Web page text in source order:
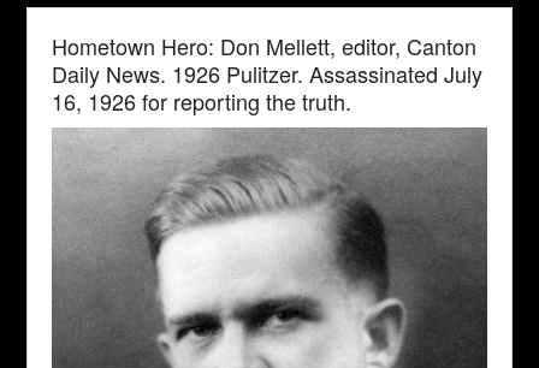
Hometown Hero: Don Mellett, editor, Canton
Daily News. 1926 Pulitzer. Assassinated July
16, 1926 for reporting the truth.